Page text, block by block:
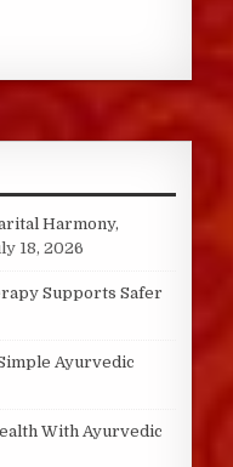
Harmony,
18, 2026
Supports Safer
Ayurvedic
With Ayurvedic